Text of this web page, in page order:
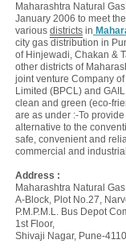
Maharashtra Natural
January 2006 to meet
various districts in
city gas distribution in
of Hinjewadi, Chakan &
other districts of
joint venture Company
Limited (BPCL) and
clean and green (eco-
are as under :-To
alternative to the
safe, convenient and
commercial and
Address :
Maharashtra Natural
A-Block, Plot No.27,
P.M.P.M.L. Bus Depot
1st Floor,
Shivaji Nagar, Pune-